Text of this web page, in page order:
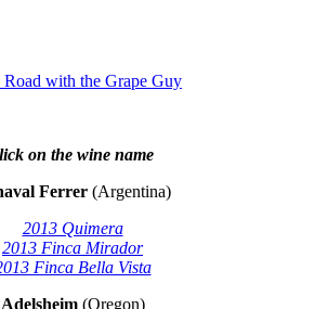
Road with the Grape Guy
on the wine name
Ferrer (Argentina)
2013 Quimera
2013 Finca Mirador
Finca Bella Vista
Adelsheim(Oregon)